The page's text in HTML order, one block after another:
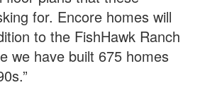
for. Encore homes will
to the FishHawk Ranch
we have built 675 homes